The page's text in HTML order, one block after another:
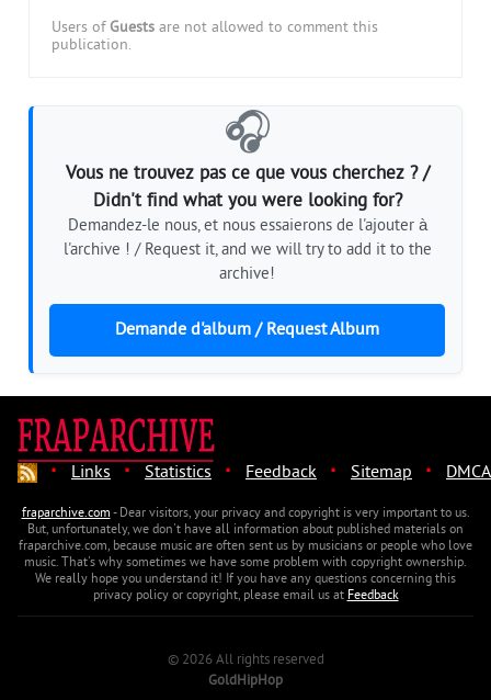
Users of Guests are not allowed to comment this
publication.
🎧
Vous ne trouvez pas ce que vous cherchez ? /
Didn't find what you were looking for?
Demandez-le nous, et nous essaierons de l'ajouter à
l'archive ! / Request it, and we will try to add it to the
archive!
Demande d'album / Request Album
· Links · Statistics · Feedback · Sitemap · DMCA
fraparchive.com- Dear visitors, your privacy and copyright is very important to us.
But, unfortunately, we don't have all information about published materials on
fraparchive.com, because music are often sent us by musicians or people who love
music. That's why sometimes we have some problem with copyright ownership.
We really hope you understand it! If you have any questions concerning this
privacy policy or copyright, please email us atFeedback
© 2026 All rights reserved
GoldHipHop